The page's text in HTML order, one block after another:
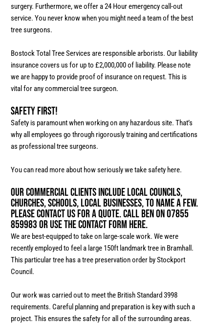
surgery. Furthermore, we offer a 24 Hour emergency call-out
service. You never know when you might need a team of the best
tree surgeons.
Bostock Total Tree Services are responsible arborists. Our liability
insurance covers us for up to £2,000,000 of liability. Please note
we are happy to provide proof of insurance on request. This is
vital for any commercial tree surgeon.
Safety First!
Safety is paramount when working on any hazardous site. That’s
why all employees go through rigorously training and certifications
as professional tree surgeons.
You can read more about how seriously we take safety here.
Our commercial clients include local councils,
churches, schools, local businesses, to name a few.
Please contact us for a quote. Call Ben on 07855
859983 or use the contact form here.
We are best-equipped to take on large-scale work. We were
recently employed to feel a large 150ft landmark tree in Bramhall.
This particular tree has a tree preservation order by Stockport
Council.
Our work was carried out to meet the British Standard 3998
requirements. Careful planning and preparation is key with such a
project. This ensures the safety for all of the surrounding areas.